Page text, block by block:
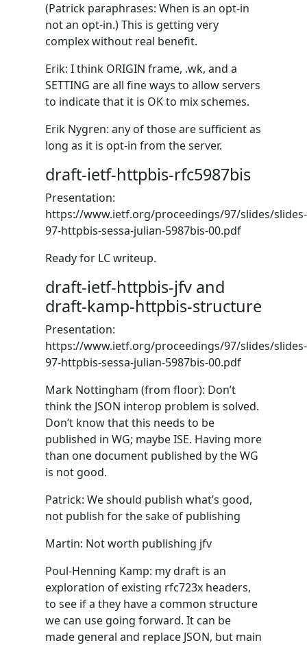
(Patrick paraphrases: When is an opt-in
not an opt-in.) This is getting very
complex without real benefit.
Erik: I think ORIGIN frame, .wk, and a
SETTING are all fine ways to allow servers
to indicate that it is OK to mix schemes.
Erik Nygren: any of those are sufficient as
long as it is opt-in from the server.
draft-ietf-httpbis-rfc5987bis
Presentation:
https://www.ietf.org/proceedings/97/slides/slides-
97-httpbis-sessa-julian-5987bis-00.pdf
Ready for LC writeup.
draft-ietf-httpbis-jfv and
draft-kamp-httpbis-structure
Presentation:
https://www.ietf.org/proceedings/97/slides/slides-
97-httpbis-sessa-julian-5987bis-00.pdf
Mark Nottingham (from floor): Don’t
think the JSON interop problem is solved.
Don’t know that this needs to be
published in WG; maybe ISE. Having more
than one document published by the WG
is not good.
Patrick: We should publish what’s good,
not publish for the sake of publishing
Martin: Not worth publishing jfv
Poul-Henning Kamp: my draft is an
exploration of existing rfc723x headers,
to see if a they have a common structure
we can use going forward. It can be
made general and replace JSON, but main